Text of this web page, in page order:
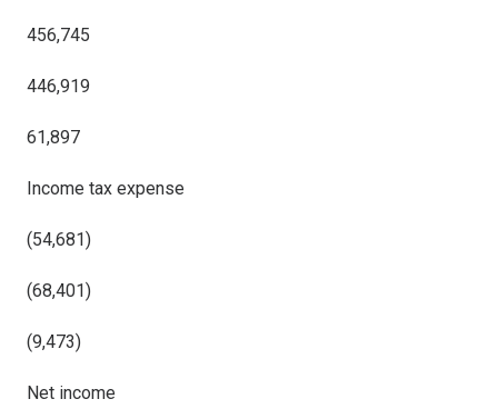
456,745
446,919
61,897
Income tax expense
(54,681)
(68,401)
(9,473)
Net income